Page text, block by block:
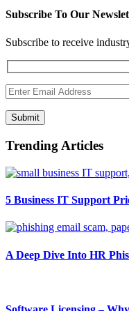
Subscribe To Our
Subscribe to receive
Submit
Trending Articles
5 Business IT Support
A Deep Dive Into HR